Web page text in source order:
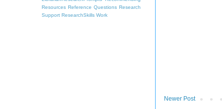
Newer Post
Resources Reference Questions Research
Support ResearchSkills Work